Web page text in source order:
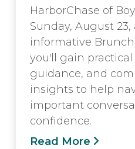
HarborChase of
Sunday, August 23,
informative
you'll gain
guidance, and
insights to help
important
confidence.
Read More